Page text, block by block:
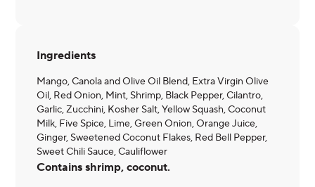
Ingredients
Mango, Canola and Olive Oil Blend, Extra Virgin Olive
Oil, Red Onion, Mint, Shrimp, Black Pepper, Cilantro,
Garlic, Zucchini, Kosher Salt, Yellow Squash, Coconut
Milk, Five Spice, Lime, Green Onion, Orange Juice,
Ginger, Sweetened Coconut Flakes, Red Bell Pepper,
Sweet Chili Sauce, Cauliflower
Contains shrimp, coconut.